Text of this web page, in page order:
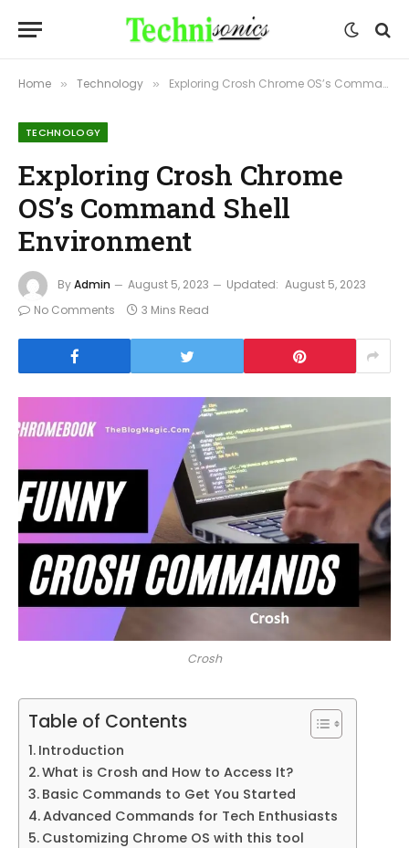
Home » Technology » Exploring Crosh Chrome OS’s Command Shell Environment
TECHNOLOGY
Exploring Crosh Chrome
OS’s Command Shell
Environment
ByAdmin August 5, 2023 Updated: August 5, 2023
No Comments
3 Mins Read
Crosh
Table of Contents
Introduction
What is Crosh and How to Access It?
Basic Commands to Get You Started
Advanced Commands for Tech Enthusiasts
Customizing Chrome OS with this tool